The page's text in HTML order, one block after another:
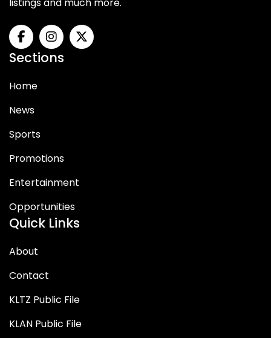
Sections
Home
News
Sports
Promotions
Entertainment
Opportunities
Quick Links
About
Contact
KLTZ Public File
KLAN Public File